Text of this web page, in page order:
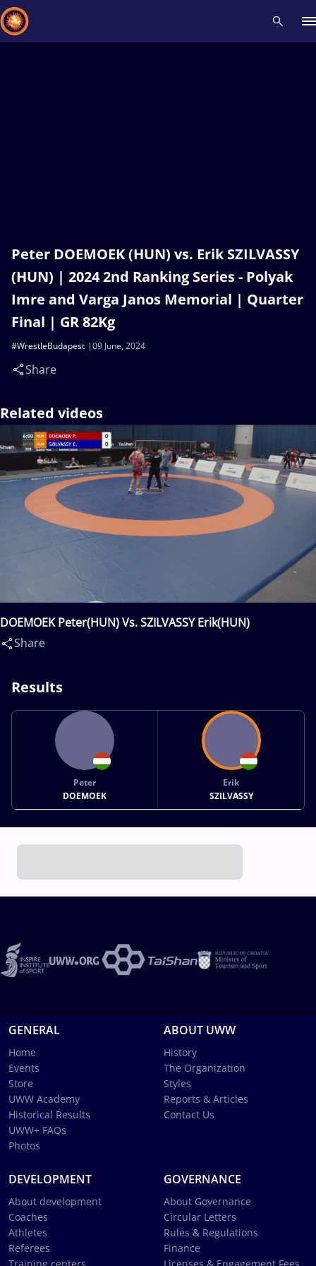
Peter DOEMOEK (HUN) vs. Erik SZILVASSY
(HUN) | 2024 2nd Ranking Series - Polyak
Imre and Varga Janos Memorial | Quarter
Final | GR 82Kg
09 June, 2024
#WrestleBudapest
Share
Related videos
DOEMOEK Peter(HUN) Vs. SZILVASSY Erik(HUN)
Share
Results
Peter
DOEMOEK
Erik
SZILVASSY
GENERAL
Home
Events
Store
UWW Academy
Historical Results
UWW+ FAQs
Photos
ABOUT UWW
History
The Organization
Styles
Reports & Articles
Contact Us
DEVELOPMENT
About development
Coaches
Athletes
Referees
GOVERNANCE
About Governance
Circular Letters
Rules & Regulations
Finance